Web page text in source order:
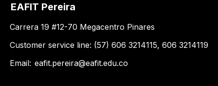
EAFIT Pereira
Carrera 19 #12-70 Megacentro Pinares
Customer service line: (57) 606 3214115, 606 3214119
Email: eafit.pereira@eafit.edu.co